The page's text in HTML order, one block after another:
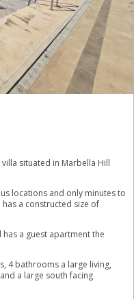
situated in Marbella Hill
locations and only minutes to
a constructed size of
a guest apartment the
4 bathrooms a large living,
a large south facing